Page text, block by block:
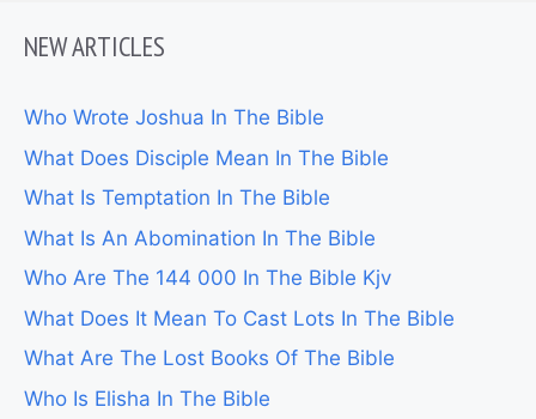
NEW ARTICLES
Who Wrote Joshua In The Bible
What Does Disciple Mean In The Bible
What Is Temptation In The Bible
What Is An Abomination In The Bible
Who Are The 144 000 In The Bible Kjv
What Does It Mean To Cast Lots In The Bible
What Are The Lost Books Of The Bible
Who Is Elisha In The Bible